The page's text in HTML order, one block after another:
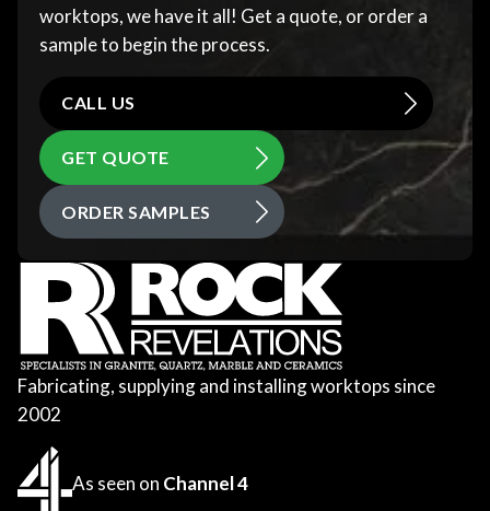
worktops, we have it all! Get a quote, or order a
sample to begin the process.
CALL US
GET QUOTE
ORDER SAMPLES
Fabricating, supplying and installing worktops since
2002
As seen on Channel 4